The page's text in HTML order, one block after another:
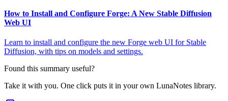
How to Install and Configure Forge: A New Stable Diffusion
Web UI
Learn to install and configure the new Forge web UI for Stable
Diffusion, with tips on models and settings.
Found this summary useful?
Take it with you. One click puts it in your own LunaNotes library.